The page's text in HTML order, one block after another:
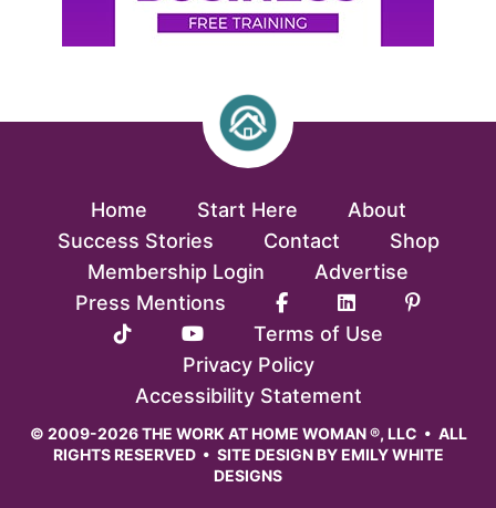
Home Start Here
About
Success Stories
Contact
Shop
Membership Login
Advertise
Press Mentions
Terms of Use
Privacy Policy
Accessibility Statement
© 2009-2026 THE WORK AT HOME WOMAN ®, LLC • ALL
RIGHTS RESERVED • SITE DESIGN BYEMILY WHITE
DESIGNS